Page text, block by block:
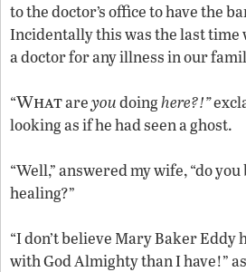
to the doctor’s office to have the
Incidentally this was the last time
a doctor for any illness in our
“Whatareyoudoinghere?!”
looking as if he had seen a ghost.
“Well,” answered my wife, “do
healing?”
“I don’t believe Mary Baker Eddy
with God Almighty than I have!”